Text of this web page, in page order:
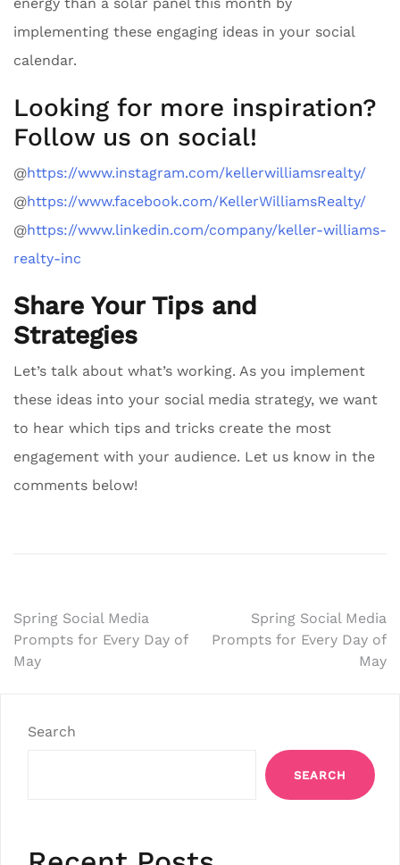
implementing these engaging ideas in your social
calendar.
Looking for more inspiration?
Follow us on social!
@https://www.instagram.com/kellerwilliamsrealty/
@https://www.facebook.com/KellerWilliamsRealty/
@https://www.linkedin.com/company/keller-williams-
realty-inc
Share Your Tips and
Strategies
Let’s talk about what’s working. As you implement
these ideas into your social media strategy, we want
to hear which tips and tricks create the most
engagement with your audience. Let us know in the
comments below!
Post
navigation
Spring Social Media
Prompts for Every Day of
May
Spring Social Media
Prompts for Every Day of
May
Search
SEARCH